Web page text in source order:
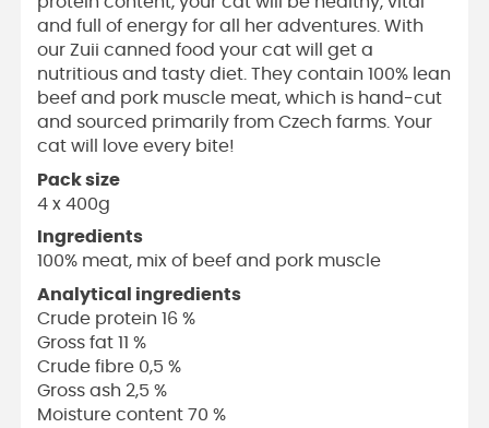
and full of energy for all her adventures. With
our Zuii canned food your cat will get a
nutritious and tasty diet. They contain 100% lean
beef and pork muscle meat, which is hand-cut
and sourced primarily from Czech farms. Your
cat will love every bite!
Pack size
4 x 400g
Ingredients
100% meat, mix of beef and pork muscle
Analytical ingredients
Crude protein 16 %
Gross fat 11 %
Crude fibre 0,5 %
Gross ash 2,5 %
Moisture content 70 %